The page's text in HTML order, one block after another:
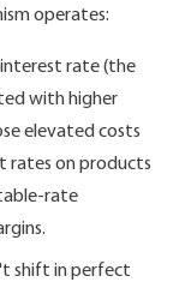
operates:
rate (the
with higher
elevated costs
rates on products
rate
shift in perfect